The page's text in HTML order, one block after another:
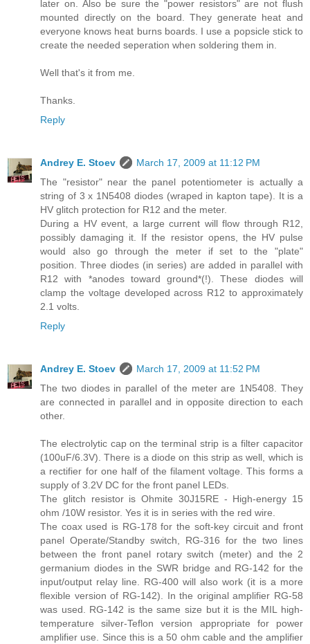
later on. Also be sure the "power resistors" are not flush
mounted directly on the board. They generate heat and
everyone knows heat burns boards. I use a popsicle stick to
create the needed seperation when soldering them in.
Well that's it from me.
Thanks.
Reply
Andrey E. Stoev
March 17, 2009 at 11:12 PM
The "resistor" near the panel potentiometer is actually a
string of 3 x 1N5408 diodes (wraped in kapton tape). It is a
HV glitch protection for R12 and the meter.
During a HV event, a large current will flow through R12,
possibly damaging it. If the resistor opens, the HV pulse
would also go through the meter if set to the "plate"
position. Three diodes (in series) are added in parallel with
R12 with *anodes toward ground*(!). These diodes will
clamp the voltage developed across R12 to approximately
2.1 volts.
Reply
Andrey E. Stoev
March 17, 2009 at 11:52 PM
The two diodes in parallel of the meter are 1N5408. They
are connected in parallel and in opposite direction to each
other.
The electrolytic cap on the terminal strip is a filter capacitor
(100uF/6.3V). There is a diode on this strip as well, which is
a rectifier for one half of the filament voltage. This forms a
supply of 3.2V DC for the front panel LEDs.
The glitch resistor is Ohmite 30J15RE - High-energy 15
ohm /10W resistor. Yes it is in series with the red wire.
The coax used is RG-178 for the soft-key circuit and front
panel Operate/Standby switch, RG-316 for the two lines
between the front panel rotary switch (meter) and the 2
germanium diodes in the SWR bridge and RG-142 for the
input/output relay line. RG-400 will also work (it is a more
flexible version of RG-142). In the original amplifier RG-58
was used. RG-142 is the same size but it is the MIL high-
temperature silver-Teflon version appropriate for power
amplifier use. Since this is a 50 ohm cable and the amplifier